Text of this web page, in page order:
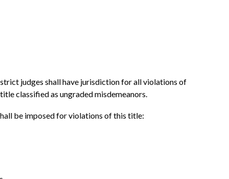
judges shall have jurisdiction for all violations of
classified as ungraded misdemeanors.
be imposed for violations of this title: